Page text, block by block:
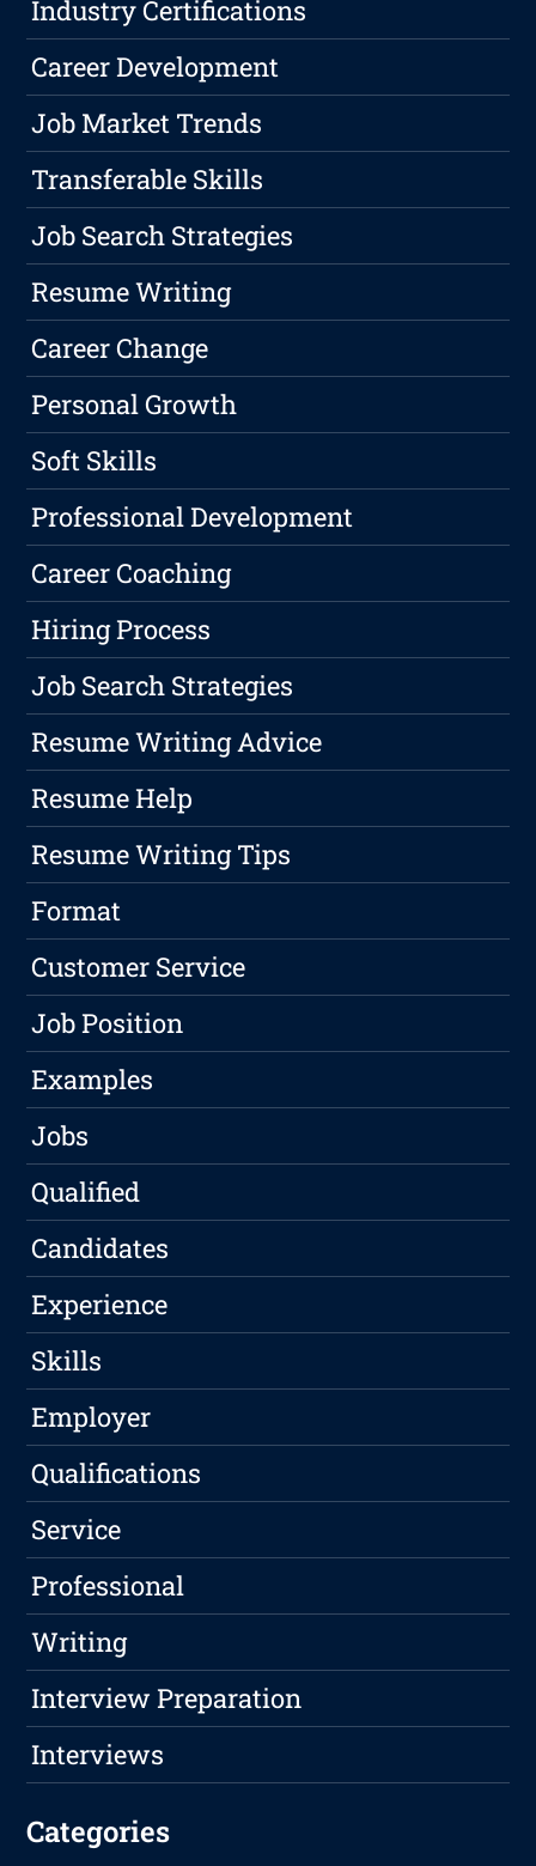
Industry Certifications
Career Development
Job Market Trends
Transferable Skills
Job Search Strategies
Resume Writing
Career Change
Personal Growth
Soft Skills
Professional Development
Career Coaching
Hiring Process
Job Search Strategies
Resume Writing Advice
Resume Help
Resume Writing Tips
Format
Customer Service
Job Position
Examples
Jobs
Qualified
Candidates
Experience
Skills
Employer
Qualifications
Service
Professional
Writing
Interview Preparation
Interviews
Categories